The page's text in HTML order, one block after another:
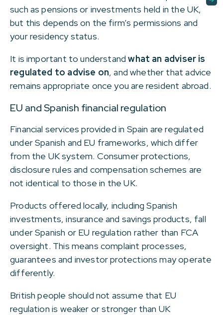
such as pensions or investments held in the UK,
but this depends on the firm’s permissions and
your residency status.
It is important to understandwhat an adviser is
regulated to advise on, and whether that advice
remains appropriate once you are resident abroad.
EU and Spanish financial regulation
Financial services provided in Spain are regulated
under Spanish and EU frameworks, which differ
from the UK system. Consumer protections,
disclosure rules and compensation schemes are
not identical to those in the UK.
Products offered locally, including Spanish
investments, insurance and savings products, fall
under Spanish or EU regulation rather than FCA
oversight. This means complaint processes,
guarantees and investor protections may operate
differently.
British people should not assume that EU
regulation is weaker or stronger than UK